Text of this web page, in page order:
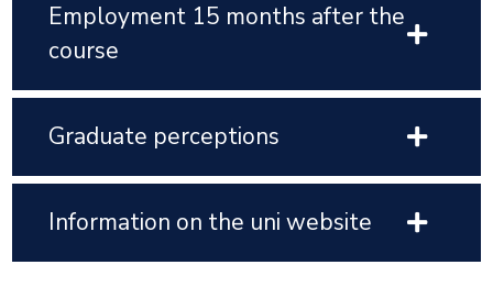
Employment 15 months after the
course
Graduate perceptions
Information on the uni website